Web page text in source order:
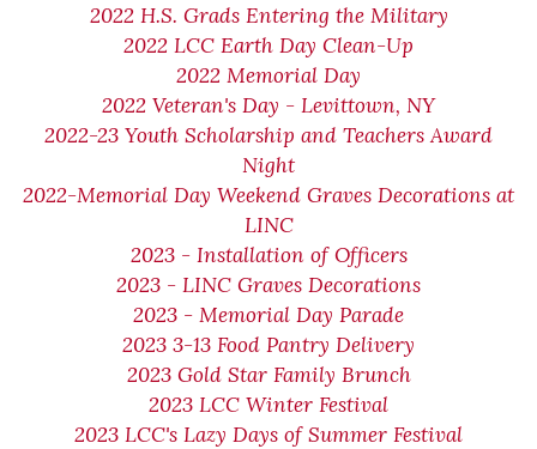
2022 H.S. Grads Entering the Military
2022 LCC Earth Day Clean-Up
2022 Memorial Day
2022 Veteran's Day - Levittown, NY
2022-23 Youth Scholarship and Teachers Award
Night
2022-Memorial Day Weekend Graves Decorations at
LINC
2023 - Installation of Officers
2023 - LINC Graves Decorations
2023 - Memorial Day Parade
2023 3-13 Food Pantry Delivery
2023 Gold Star Family Brunch
2023 LCC Winter Festival
2023 LCC's Lazy Days of Summer Festival